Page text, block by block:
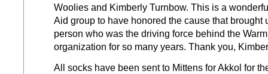
Woolies and Kimberly Turnbow. This is a
Aid group to have honored the cause that brought
person who was the driving force behind the
organization for so many years. Thank you,
All socks have been sent to Mittens for Akkol for